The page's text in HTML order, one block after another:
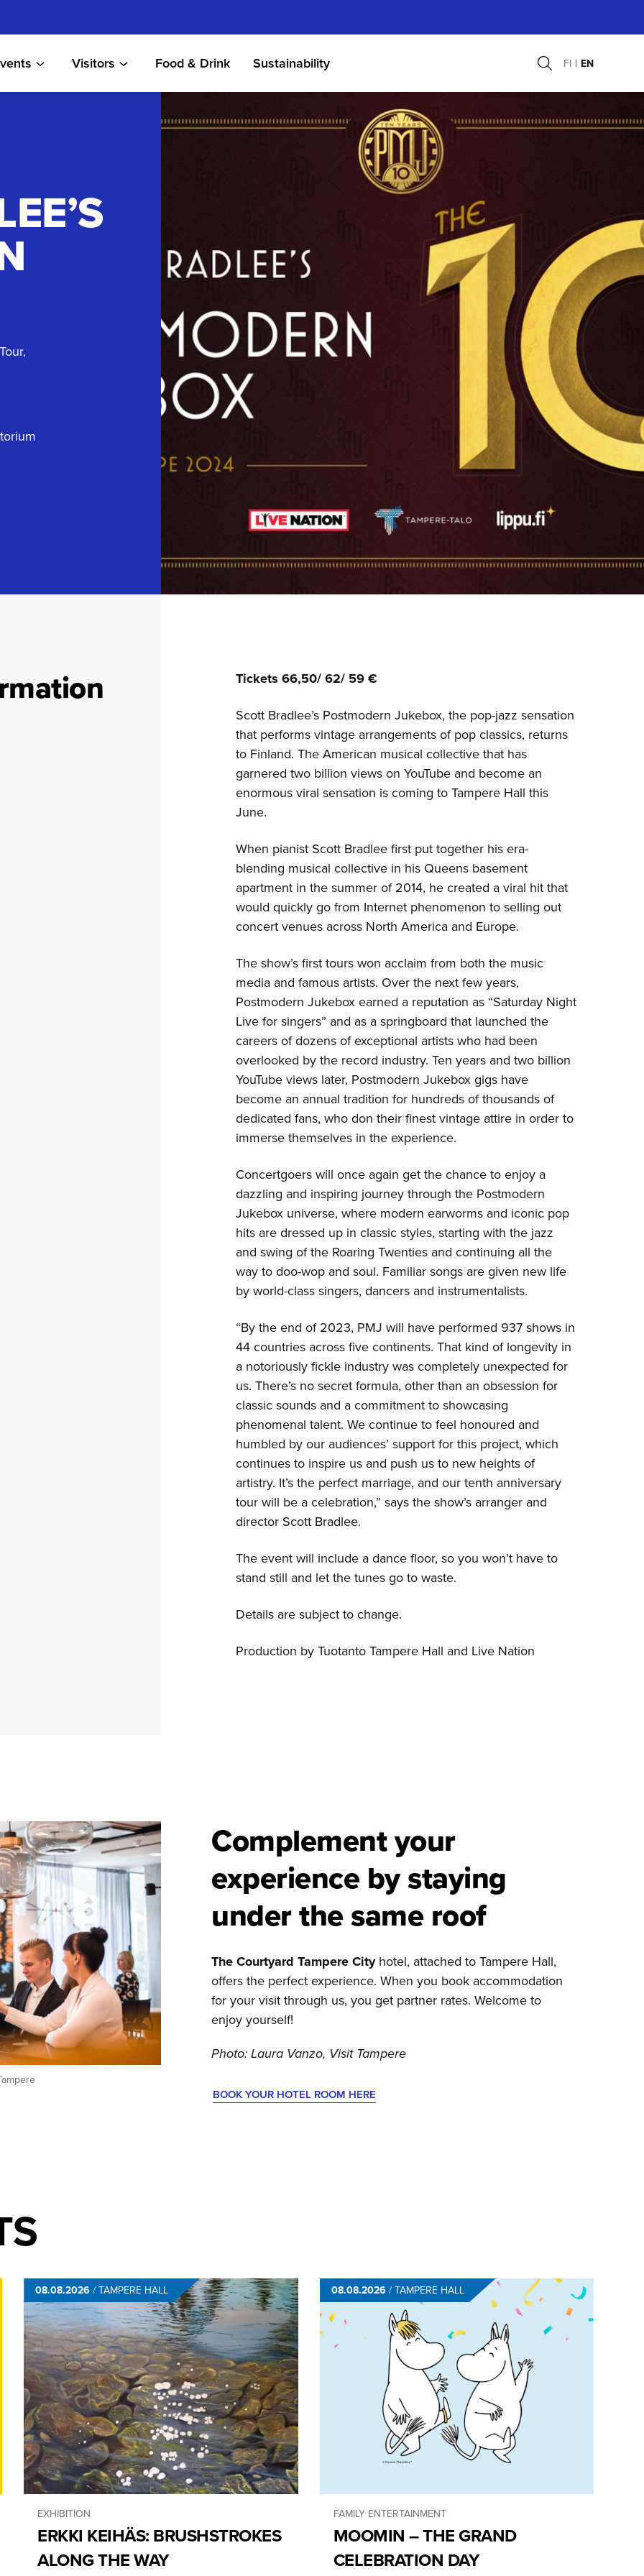
Visitors Food & Drink Sustainability FI EN
Tickets 66,50/ 62/ 59 €
Scott Bradlee’s Postmodern Jukebox, the pop-jazz sensation
that performs vintage arrangements of pop classics, returns
to Finland. The American musical collective that has
garnered two billion views on YouTube and become an
enormous viral sensation is coming to Tampere Hall this
June.
When pianist Scott Bradlee first put together his era-
blending musical collective in his Queens basement
apartment in the summer of 2014, he created a viral hit that
would quickly go from Internet phenomenon to selling out
concert venues across North America and Europe.
The show’s first tours won acclaim from both the music
media and famous artists. Over the next few years,
Postmodern Jukebox earned a reputation as “Saturday Night
Live for singers” and as a springboard that launched the
careers of dozens of exceptional artists who had been
overlooked by the record industry. Ten years and two billion
YouTube views later, Postmodern Jukebox gigs have
become an annual tradition for hundreds of thousands of
dedicated fans, who don their finest vintage attire in order to
immerse themselves in the experience.
Concertgoers will once again get the chance to enjoy a
dazzling and inspiring journey through the Postmodern
Jukebox universe, where modern earworms and iconic pop
hits are dressed up in classic styles, starting with the jazz
and swing of the Roaring Twenties and continuing all the
way to doo-wop and soul. Familiar songs are given new life
by world-class singers, dancers and instrumentalists.
“By the end of 2023, PMJ will have performed 937 shows in
44 countries across five continents. That kind of longevity in
a notoriously fickle industry was completely unexpected for
us. There’s no secret formula, other than an obsession for
classic sounds and a commitment to showcasing
phenomenal talent. We continue to feel honoured and
humbled by our audiences’ support for this project, which
continues to inspire us and push us to new heights of
artistry. It’s the perfect marriage, and our tenth anniversary
tour will be a celebration,” says the show’s arranger and
director Scott Bradlee.
The event will include a dance floor, so you won’t have to
stand still and let the tunes go to waste.
Details are subject to change.
Production by Tuotanto Tampere Hall and Live Nation
Complement your
experience by staying
under the same roof
The Courtyard Tampere Cityhotel, attached to Tampere Hall,
offers the perfect experience. When you book accommodation
for your visit through us, you get partner rates. Welcome to
enjoy yourself!
Photo: Laura Vanzo, Visit Tampere
BOOK YOUR HOTEL ROOM HERE
08.08.2026 /TAMPERE HALL
EXHIBITION
ERKKI KEIHÄS: BRUSHSTROKES
ALONG THE WAY
08.08.2026 /TAMPERE HALL
FAMILY ENTERTAINMENT
MOOMIN – THE GRAND
CELEBRATION DAY